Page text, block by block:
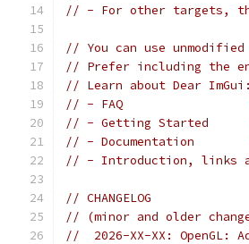
// - For other targets,
// You can use
// Prefer including the
// Learn about Dear ImGui:
// - FAQ
// - Getting Started
// - Documentation
// - Introduction, links
// CHANGELOG
// (minor and older
//  2026-XX-XX: OpenGL: